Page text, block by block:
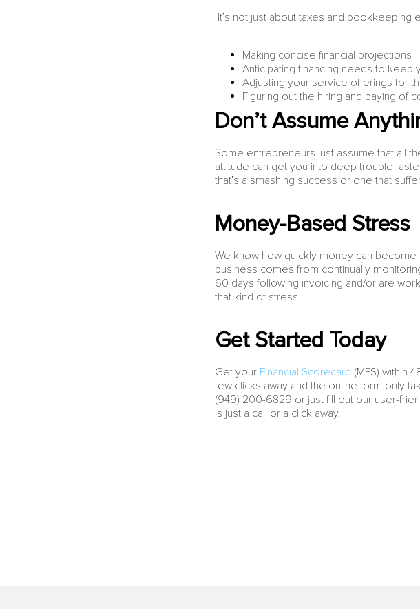
It’s not just about taxes and
Making concise financial projections
Anticipating financing needs to keep
Adjusting your service offerings for
Figuring out the hiring and paying of
Don’t Assume
Some entrepreneurs just assume that all
attitude can get you into deep trouble
that’s a smashing success or one that
Money-Based Stress
We know how quickly money can
business comes from continually
60 days following invoicing and/or are
that kind of stress.
Get Started Today
Get your Financial Scorecard (MFS) within
few clicks away and the online form only
(949) 200-6829 or just fill out our user-
is just a call or a click away.